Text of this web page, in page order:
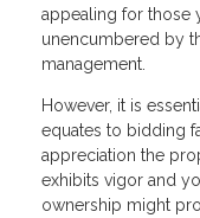
appealing for those
unencumbered by
management.
However, it is
equates to bidding
appreciation the
exhibits vigor and
ownership might